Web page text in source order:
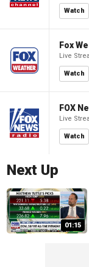
Watch
Fox
Live
Watch
FOX
Live
Watch
Next Up
01:15